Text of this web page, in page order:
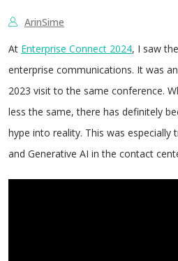
ArinSime
At Enterprise Connect 2024, I saw
enterprise communications. It was
2023 visit to the same conference.
less the same, there has definitely
hype into reality. This was especially
and Generative AI in the contact